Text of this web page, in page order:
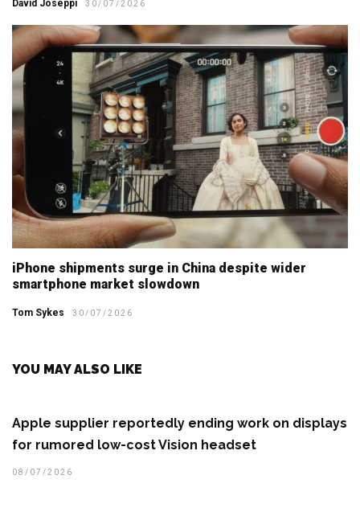
David Joseppi 30/07/2026
iPhone shipments surge in China despite wider
smartphone market slowdown
Tom Sykes 30/07/2026
YOU MAY ALSO LIKE
Apple supplier reportedly ending work on displays
for rumored low-cost Vision headset
08/07/2026